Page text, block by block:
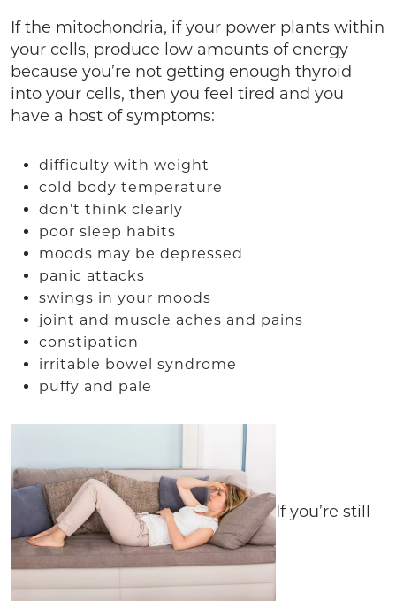
If the mitochondria, if your power plants within
your cells, produce low amounts of energy
because you’re not getting enough thyroid
into your cells, then you feel tired and you
have a host of symptoms:
difficulty with weight
cold body temperature
don’t think clearly
poor sleep habits
moods may be depressed
panic attacks
swings in your moods
joint and muscle aches and pains
constipation
irritable bowel syndrome
puffy and pale
If you’re still